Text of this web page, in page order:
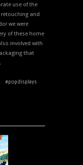
use of the
and
we were
of these home
involved with
that
#popdisplays